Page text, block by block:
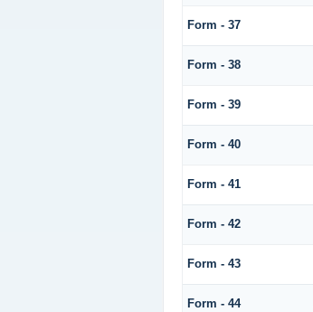
Form - 37
Form - 38
Form - 39
Form - 40
Form - 41
Form - 42
Form - 43
Form - 44